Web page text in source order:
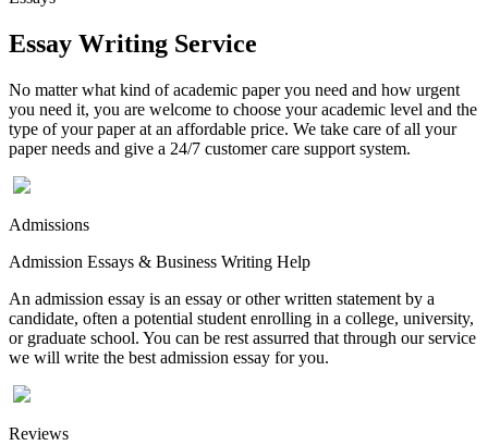
Essay Writing Service
No matter what kind of academic paper you need and how urgent
you need it, you are welcome to choose your academic level and the
type of your paper at an affordable price. We take care of all your
paper needs and give a 24/7 customer care support system.
Admissions
Admission Essays & Business Writing Help
An admission essay is an essay or other written statement by a
candidate, often a potential student enrolling in a college, university,
or graduate school. You can be rest assurred that through our service
we will write the best admission essay for you.
Reviews